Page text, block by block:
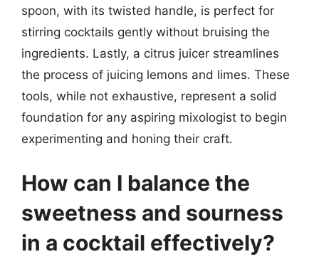
spoon, with its twisted handle, is perfect for
stirring cocktails gently without bruising the
ingredients. Lastly, a citrus juicer streamlines
the process of juicing lemons and limes. These
tools, while not exhaustive, represent a solid
foundation for any aspiring mixologist to begin
experimenting and honing their craft.
How can I balance the
sweetness and sourness
in a cocktail effectively?